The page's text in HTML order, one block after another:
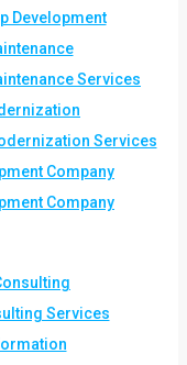
Development
Services
Services
Company
Company
Services